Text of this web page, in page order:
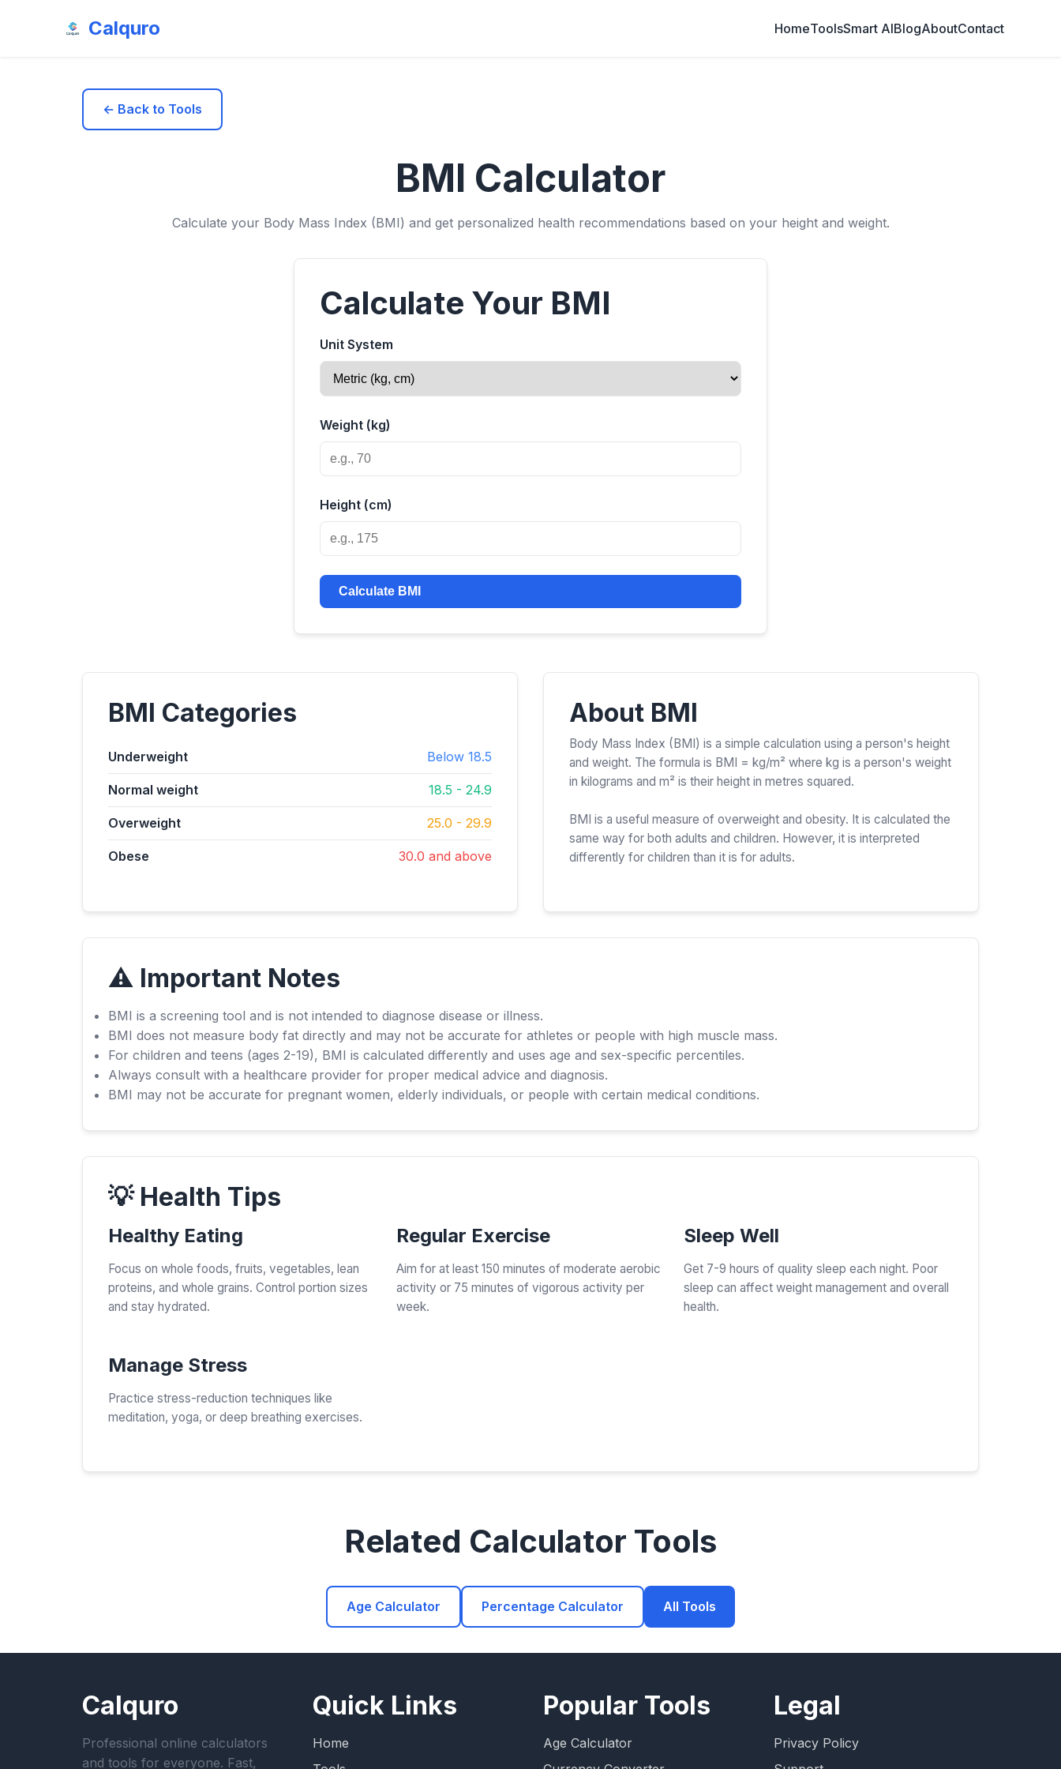
Calquro HomeToolsSmart AIBlogAboutContact
← Back to Tools
BMI Calculator
Calculate your Body Mass Index (BMI) and get personalized health recommendations based on your height and weight.
Calculate Your BMI
Unit System
Weight (kg)
Height (cm)
Calculate BMI
BMI Categories
Underweight Below 18.5
Normal weight 18.5 - 24.9
Overweight 25.0 - 29.9
Obese 30.0 and above
About BMI
Body Mass Index (BMI) is a simple calculation using a person's height
and weight. The formula is BMI = kg/m² where kg is a person's weight
in kilograms and m² is their height in metres squared.
BMI is a useful measure of overweight and obesity. It is calculated the
same way for both adults and children. However, it is interpreted
differently for children than it is for adults.
⚠️ Important Notes
BMI is a screening tool and is not intended to diagnose disease or illness.
BMI does not measure body fat directly and may not be accurate for athletes or people with high muscle mass.
For children and teens (ages 2-19), BMI is calculated differently and uses age and sex-specific percentiles.
Always consult with a healthcare provider for proper medical advice and diagnosis.
BMI may not be accurate for pregnant women, elderly individuals, or people with certain medical conditions.
💡 Health Tips
Healthy Eating
Focus on whole foods, fruits, vegetables, lean
proteins, and whole grains. Control portion sizes
and stay hydrated.
Regular Exercise
Aim for at least 150 minutes of moderate aerobic
activity or 75 minutes of vigorous activity per
week.
Sleep Well
Get 7-9 hours of quality sleep each night. Poor
sleep can affect weight management and overall
health.
Manage Stress
Practice stress-reduction techniques like
meditation, yoga, or deep breathing exercises.
Related Calculator Tools
Age Calculator Percentage Calculator All Tools
Calquro
Professional online calculators
and tools for everyone. Fast,
Quick Links
Home
Popular Tools
Age Calculator
Legal
Privacy Policy